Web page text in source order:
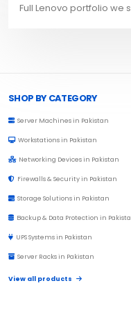
Full Lenovo portfolio we
SHOP BY CATEGORY
Server Machines in Pakistan
Workstations in Pakistan
Networking Devices in Pakistan
Firewalls & Security in Pakistan
Storage Solutions in Pakistan
Backup & Data Protection in
UPS Systems in Pakistan
Server Racks in Pakistan
View all products